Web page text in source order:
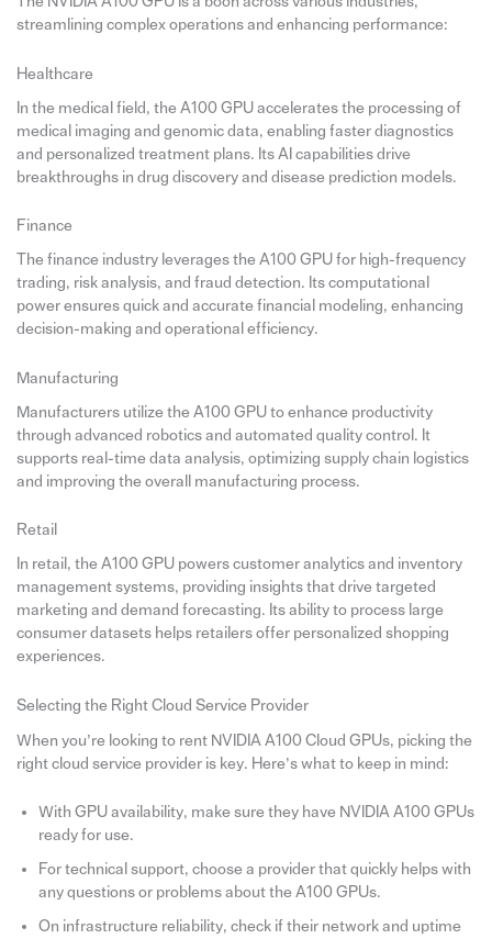
streamlining complex operations and enhancing performance:
Healthcare
In the medical field, the A100 GPU accelerates the processing of
medical imaging and genomic data, enabling faster diagnostics
and personalized treatment plans. Its AI capabilities drive
breakthroughs in drug discovery and disease prediction models.
Finance
The finance industry leverages the A100 GPU for high-frequency
trading, risk analysis, and fraud detection. Its computational
power ensures quick and accurate financial modeling, enhancing
decision-making and operational efficiency.
Manufacturing
Manufacturers utilize the A100 GPU to enhance productivity
through advanced robotics and automated quality control. It
supports real-time data analysis, optimizing supply chain logistics
and improving the overall manufacturing process.
Retail
In retail, the A100 GPU powers customer analytics and inventory
management systems, providing insights that drive targeted
marketing and demand forecasting. Its ability to process large
consumer datasets helps retailers offer personalized shopping
experiences.
Selecting the Right Cloud Service Provider
When you’re looking to rent NVIDIA A100 Cloud GPUs, picking the
right cloud service provider is key. Here’s what to keep in mind:
With GPU availability, make sure they have NVIDIA A100 GPUs
ready for use.
For technical support, choose a provider that quickly helps with
any questions or problems about the A100 GPUs.
On infrastructure reliability, check if their network and uptime